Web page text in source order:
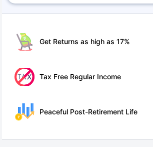
Get Returns as high as 17%
Tax Free Regular Income
Peaceful Post-Retirement Life